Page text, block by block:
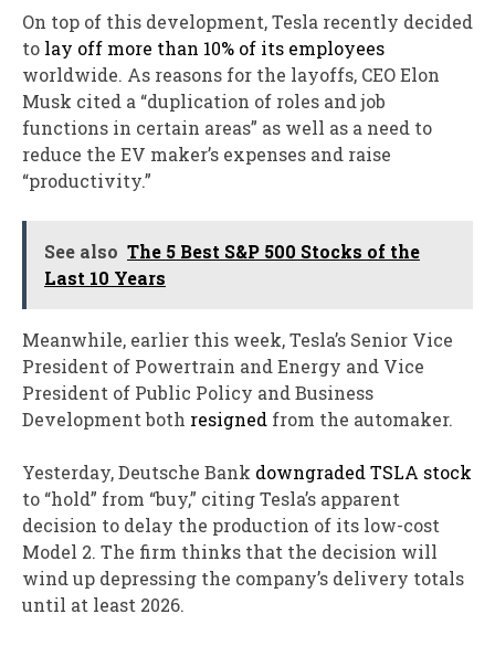
On top of this development, Tesla recently decided
to lay off more than 10% of its employees
worldwide. As reasons for the layoffs, CEO Elon
Musk cited a “duplication of roles and job
functions in certain areas” as well as a need to
reduce the EV maker’s expenses and raise
“productivity.”
See also The 5 Best S&P 500 Stocks of the
Last 10 Years
Meanwhile, earlier this week, Tesla’s Senior Vice
President of Powertrain and Energy and Vice
President of Public Policy and Business
Development both resigned from the automaker.
Yesterday, Deutsche Bank downgraded TSLA stock
to “hold” from “buy,” citing Tesla’s apparent
decision to delay the production of its low-cost
Model 2. The firm thinks that the decision will
wind up depressing the company’s delivery totals
until at least 2026.